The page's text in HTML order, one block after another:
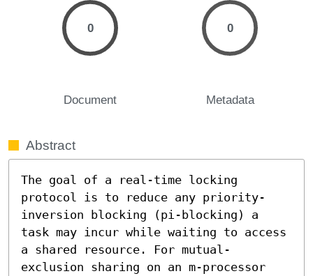
0
Document
0
Metadata
Abstract
The goal of a real-time locking
protocol is to reduce any priority-
inversion blocking (pi-blocking) a
task may incur while waiting to access
a shared resource. For mutual-
exclusion sharing on an m-processor